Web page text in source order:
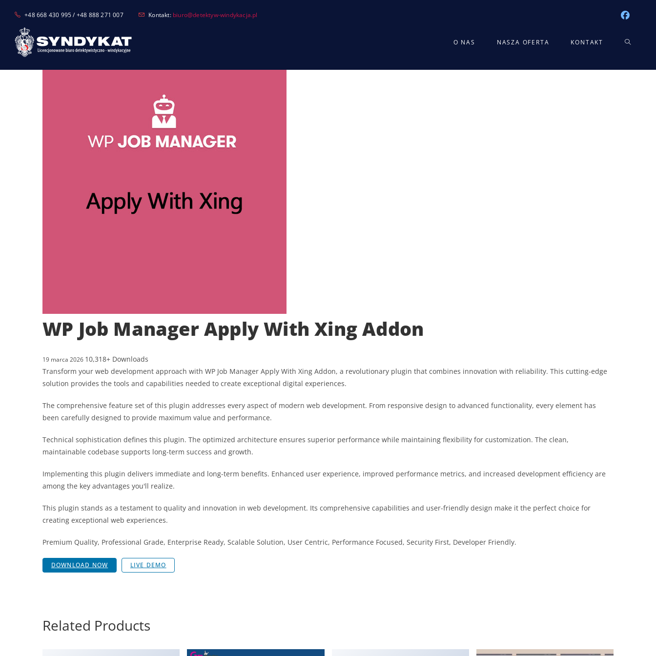
content
+48 668 430 995 / +48 888 271 007 Kontakt: biuro@detektyw-windykacja.pl
O NAS NASZA OFERTA KONTAKT TOGGLE
WP Job Manager Apply With Xing Addon
19 marca 2026 10,318+ Downloads
Transform your web development approach with WP Job Manager Apply With Xing Addon, a revolutionary plugin that combines innovation with reliability. This cutting-edge
solution provides the tools and capabilities needed to create exceptional digital experiences.
The comprehensive feature set of this plugin addresses every aspect of modern web development. From responsive design to advanced functionality, every element has
been carefully designed to provide maximum value and performance.
Technical sophistication defines this plugin. The optimized architecture ensures superior performance while maintaining flexibility for customization. The clean,
maintainable codebase supports long-term success and growth.
Implementing this plugin delivers immediate and long-term benefits. Enhanced user experience, improved performance metrics, and increased development efficiency are
among the key advantages you'll realize.
This plugin stands as a testament to quality and innovation in web development. Its comprehensive capabilities and user-friendly design make it the perfect choice for
creating exceptional web experiences.
Premium Quality, Professional Grade, Enterprise Ready, Scalable Solution, User Centric, Performance Focused, Security First, Developer Friendly.
DOWNLOAD NOW LIVE DEMO
Related Products